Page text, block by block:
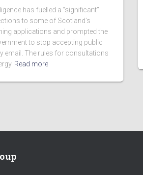
has fuelled a “significant”
to some of Scotland’s
applications and prompted the
to stop accepting public
email. The rules for consultations
Read more